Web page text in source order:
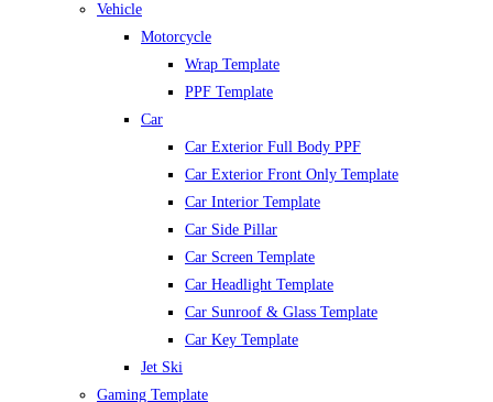
Vehicle
Motorcycle
Wrap Template
PPF Template
Car
Car Exterior Full Body PPF
Car Exterior Front Only Template
Car Interior Template
Car Side Pillar
Car Screen Template
Car Headlight Template
Car Sunroof & Glass Template
Car Key Template
Jet Ski
Gaming Template